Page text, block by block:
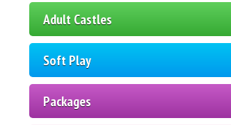
Adult Castles
Soft Play
Packages